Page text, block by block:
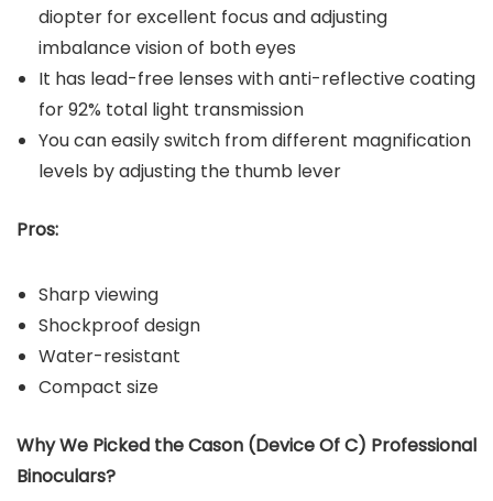
diopter for excellent focus and adjusting
imbalance vision of both eyes
It has lead-free lenses with anti-reflective coating
for 92% total light transmission
You can easily switch from different magnification
levels by adjusting the thumb lever
Pros:
Sharp viewing
Shockproof design
Water-resistant
Compact size
Why We Picked the Cason (Device Of C) Professional
Binoculars?